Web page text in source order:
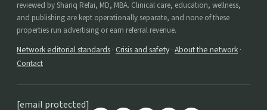
reviewed by Shariq Refai, MD, MBA. Clinical care, education, wellness,
and publishing are kept operationally separate, and none of these
properties run advertising or earn referral revenue.
Network editorial standards · Crisis and safety · About the network ·
Contact
[email protected]